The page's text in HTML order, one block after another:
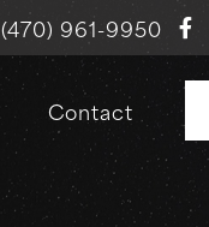
(470) 961-9950
Contact